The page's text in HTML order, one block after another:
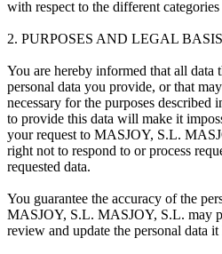
with respect to the different
2. PURPOSES AND LEGAL BASIS
You are hereby informed that all
personal data you provide, or that
necessary for the purposes
to provide this data will make it
your request to MASJOY, S.L.
right not to respond to or process
requested data.
You guarantee the accuracy of the
MASJOY, S.L. MASJOY, S.L. may
review and update the personal data